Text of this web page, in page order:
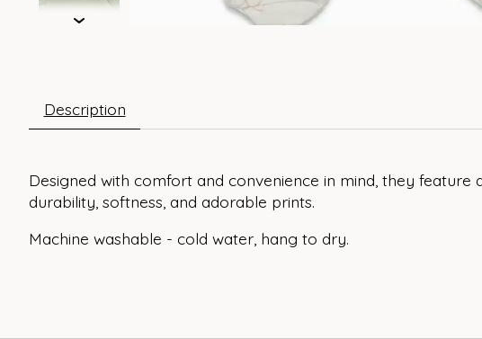
Description
Designed with comfort and convenience in mind, they
durability, softness, and adorable prints.
Machine washable - cold water, hang to dry.